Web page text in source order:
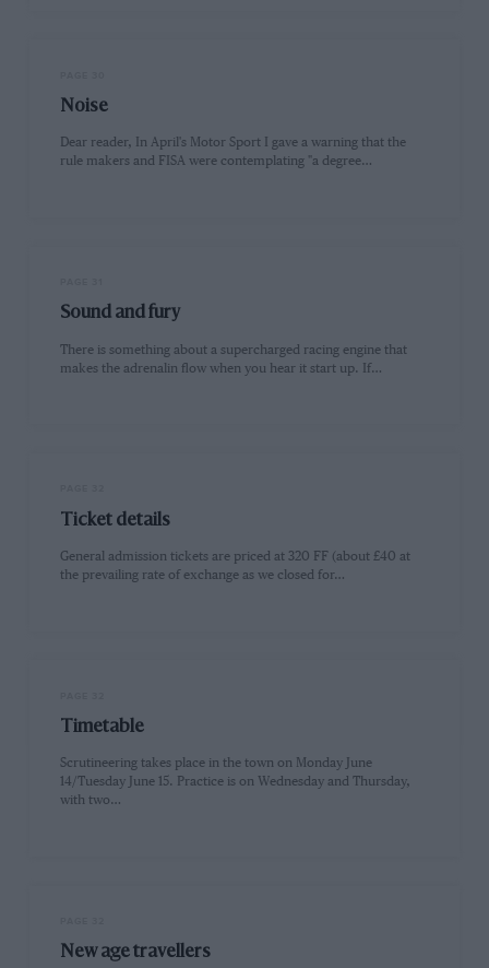
Noise
Dear reader, In April's Motor Sport I gave a warning that the
rule makers and FISA were contemplating "a degree…
Sound and fury
There is something about a supercharged racing engine that
makes the adrenalin flow when you hear it start up. If…
Ticket details
General admission tickets are priced at 320 FF (about £40 at
the prevailing rate of exchange as we closed for…
Timetable
Scrutineering takes place in the town on Monday June
14/Tuesday June 15. Practice is on Wednesday and Thursday,
with two…
New age travellers